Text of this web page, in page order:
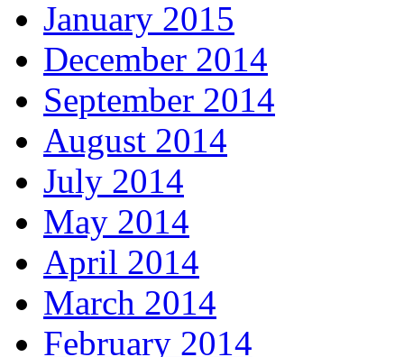
January 2015
December 2014
September 2014
August 2014
July 2014
May 2014
April 2014
March 2014
February 2014